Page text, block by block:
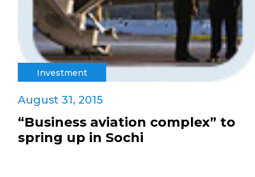
Investment
August 31, 2015
“Business aviation complex” to
spring up in Sochi